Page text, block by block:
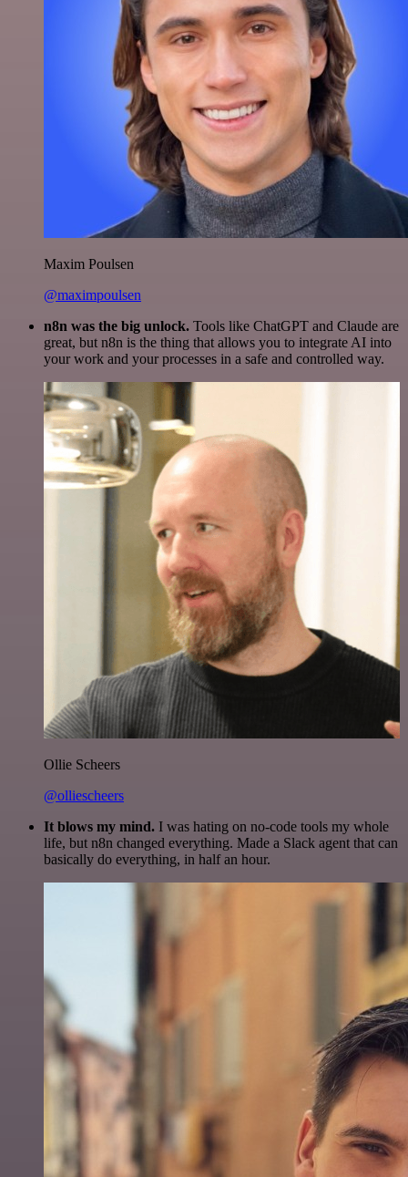
Maxim Poulsen
@maximpoulsen
n8n was the big unlock. Tools like ChatGPT and Claude are
great, but n8n is the thing that allows you to integrate AI into
your work and your processes in a safe and controlled way.
Ollie Scheers
@olliescheers
It blows my mind. I was hating on no-code tools my whole
life, but n8n changed everything. Made a Slack agent that can
basically do everything, in half an hour.